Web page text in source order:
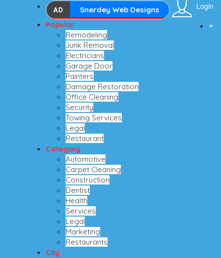
Login
AD
Snerdey Web Designs
Popular
Remodeling
Junk Removal
Electricians
Garage Door
Painters
Damage Restoration
Office Cleaning
Security
Towing Services
Legal
Restaurant
Category
Automotive
Carpet Cleaning
Construction
Dentist
Health
Services
Legal
Marketing
Restaurants
City